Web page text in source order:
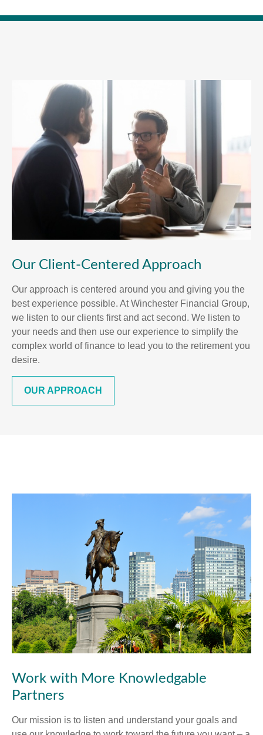
Our Client-Centered Approach
Our approach is centered around you and giving you the
best experience possible. At Winchester Financial Group,
we listen to our clients first and act second. We listen to
your needs and then use our experience to simplify the
complex world of finance to lead you to the retirement you
desire.
OUR APPROACH
Work with More Knowledgable
Partners
Our mission is to listen and understand your goals and